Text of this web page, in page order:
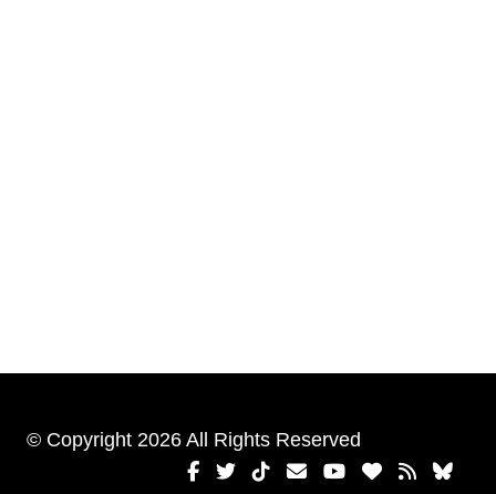
© Copyright 2026 All Rights Reserved